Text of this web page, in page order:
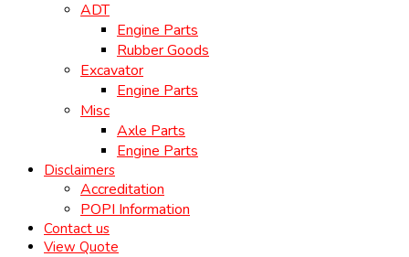
ADT
Engine Parts
Rubber Goods
Excavator
Engine Parts
Misc
Axle Parts
Engine Parts
Disclaimers
Accreditation
POPI Information
Contact us
View Quote